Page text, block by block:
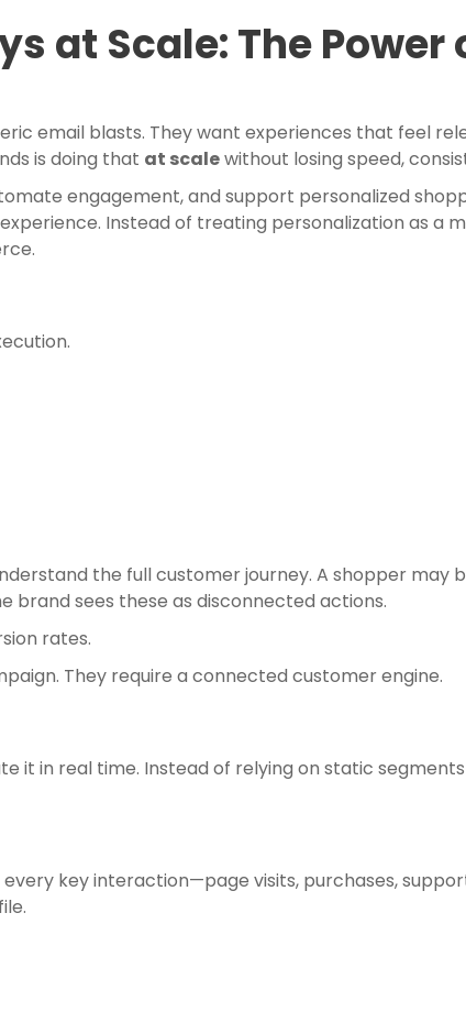
at Scale: The Power
email blasts. They want experiences that feel
is doing that at scalewithout losing speed,
engagement, and support personalized
Instead of treating personalization as a
the full customer journey. A shopper may
sees these as disconnected actions.
rates.
They require a connected customer engine.
it in real time. Instead of relying on static
key interaction—page visits, purchases,